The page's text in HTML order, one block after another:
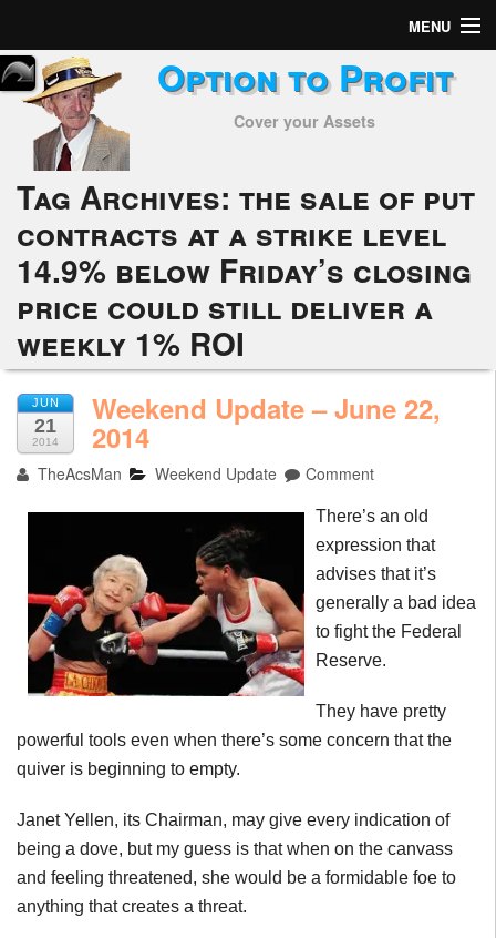
MENU
Home
Subscribers
Alerts
Performance
My Trades
Tools
Week in Review
Option to Profit
Cover your Assets
Tag Archives: the sale of put
contracts at a strike level
14.9% below Friday’s closing
price could still deliver a
weekly 1% ROI
JUN
21
2014
Weekend Update – June 22,
2014
TheAcsMan Weekend Update Comment
There’s an old
expression that
advises that it’s
generally a bad idea
to fight the Federal
Reserve.
They have pretty
powerful tools even when there’s some concern that the
quiver is beginning to empty.
Janet Yellen, its Chairman, may give every indication of
being a dove, but my guess is that when on the canvass
and feeling threatened, she would be a formidable foe to
anything that creates a threat.